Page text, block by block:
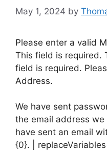
May 1, 2024 by
Please enter a valid
This field is required.
field is required.
Address.
We have sent
the email address we
have sent an email
{0}. |